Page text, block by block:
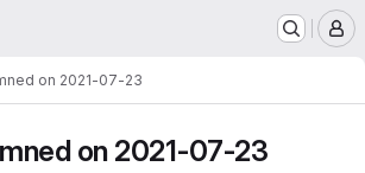
on 2021-07-23
on 2021-07-23